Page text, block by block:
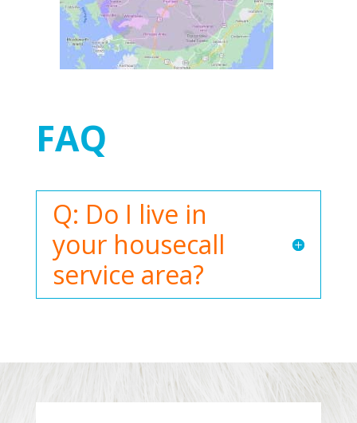
FAQ
Q: Do I live in
your housecall
service area?